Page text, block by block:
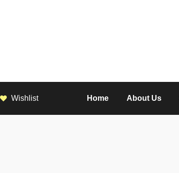
Wishlist Home About Us